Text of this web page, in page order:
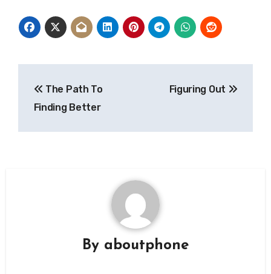
navigation
The Path To
Finding Better
Figuring Out
By aboutphone